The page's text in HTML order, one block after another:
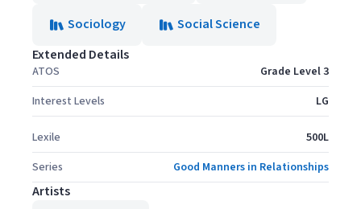
Sociology
Social Science
Extended Details
ATOS
Grade Level 3
Interest Levels
LG
Lexile
500L
Series
Good Manners in Relationships
Artists